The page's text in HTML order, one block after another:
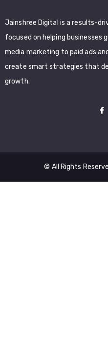
Jainshree Digital is a results-
focused on helping businesses
media marketing to paid ads
create smart strategies that
growth.
© All Rights